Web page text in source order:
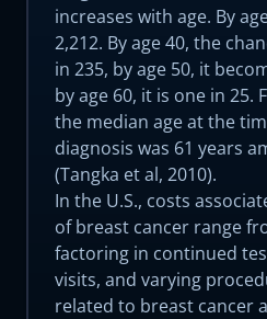
increases with age. By
2,212. By age 40, the
in 235, by age 50, it
by age 60, it is one in 25.
the median age at the
diagnosis was 61 years
(Tangka et al, 2010).
In the U.S., costs
of breast cancer range
factoring in continued
visits, and varying
related to breast cancer